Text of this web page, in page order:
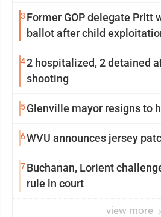
3 Former GOP delegate Pritt
ballot after child
42 hospitalized, 2 detained
shooting
5Glenville mayor resigns to
6WVU announces jersey
7Buchanan, Lorient
rule in court
view more